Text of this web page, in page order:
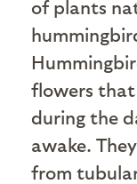
of plants
flowers that
during the
awake.
from